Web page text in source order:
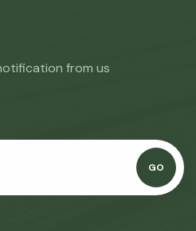
from us
GO